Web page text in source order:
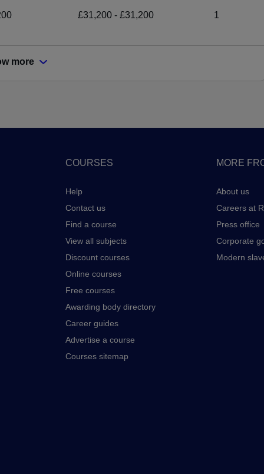
£31,200 - £31,200 1
more
COURSES
Help
Contact us
Find a course
View all subjects
Discount courses
Online courses
Free courses
Awarding body directory
Career guides
Advertise a course
Courses sitemap
MORE
About us
Careers at
Press office
Corporate
Modern